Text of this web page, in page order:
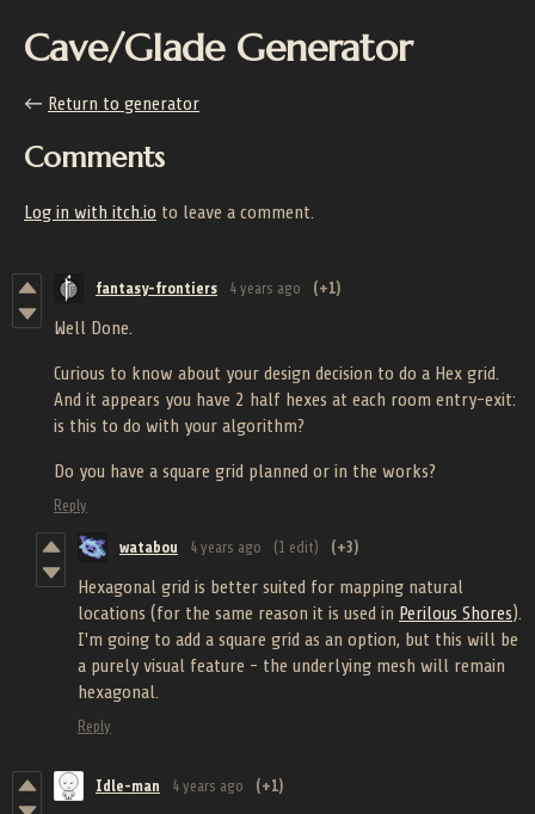
Cave/Glade Generator
← Return to generator
Comments
Log in with itch.io to leave a comment.
fantasy-frontiers 4 years ago (+1)
Well Done.
Curious to know about your design decision to do a Hex grid.
And it appears you have 2 half hexes at each room entry-exit:
is this to do with your algorithm?
Do you have a square grid planned or in the works?
Reply
watabou 4 years ago (1 edit) (+3)
Hexagonal grid is better suited for mapping natural
locations (for the same reason it is used in Perilous Shores).
I'm going to add a square grid as an option, but this will be
a purely visual feature - the underlying mesh will remain
hexagonal.
Reply
Idle-man 4 years ago (+1)